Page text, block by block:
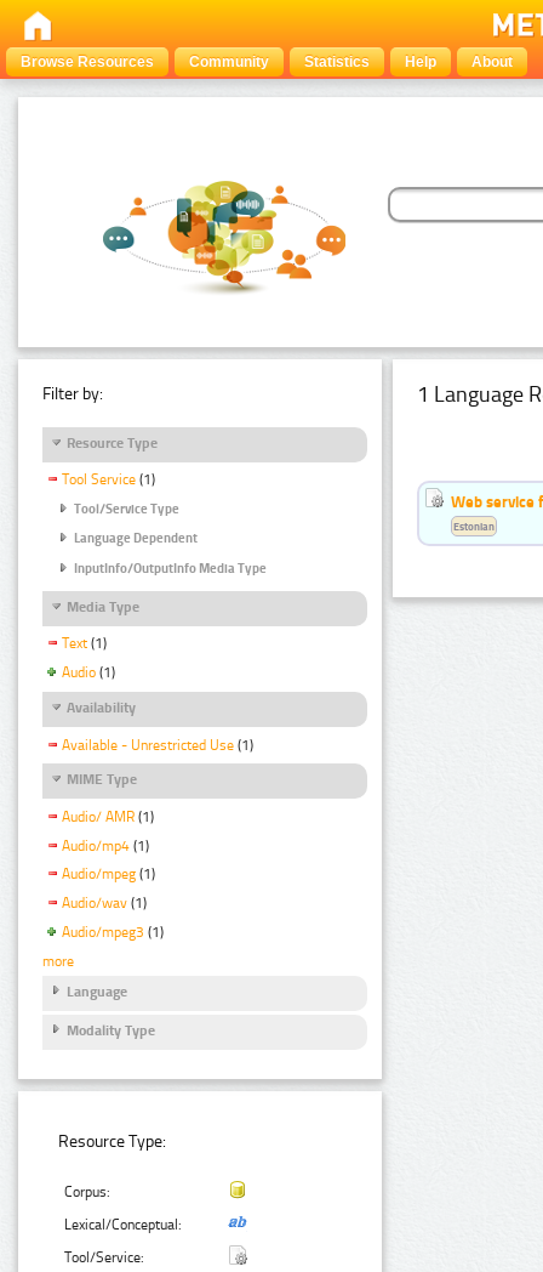
Browse Resources Community Statistics Help About
Filter by:
Resource Type
Tool Service (1)
Tool/Service Type
Language Dependent
InputInfo/OutputInfo Media Type
Media Type
Text (1)
Audio (1)
Availability
Available - Unrestricted Use (1)
MIME Type
Audio/ AMR (1)
Audio/mp4 (1)
Audio/mpeg (1)
Audio/wav (1)
Audio/mpeg3 (1)
more
Language
Modality Type
Resource Type:
Corpus:
Lexical/Conceptual:
Tool/Service:
1 Language
Web service
Estonian